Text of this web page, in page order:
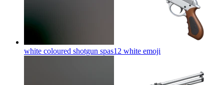
white coloured shotgun spas12 white emoji